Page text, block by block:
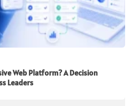
Web Platform? A Decision
Leaders